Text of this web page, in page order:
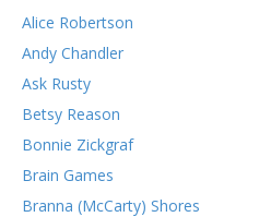
Alice Robertson
Andy Chandler
Ask Rusty
Betsy Reason
Bonnie Zickgraf
Brain Games
Branna (McCarty) Shores